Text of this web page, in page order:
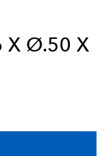
X Ø.50 X